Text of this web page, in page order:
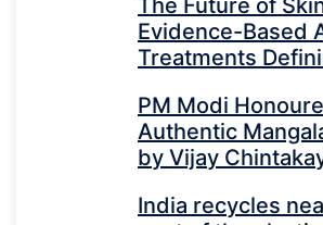
Evidence-Based
Treatments
PM Modi
Authentic
by Vijay
India recycles